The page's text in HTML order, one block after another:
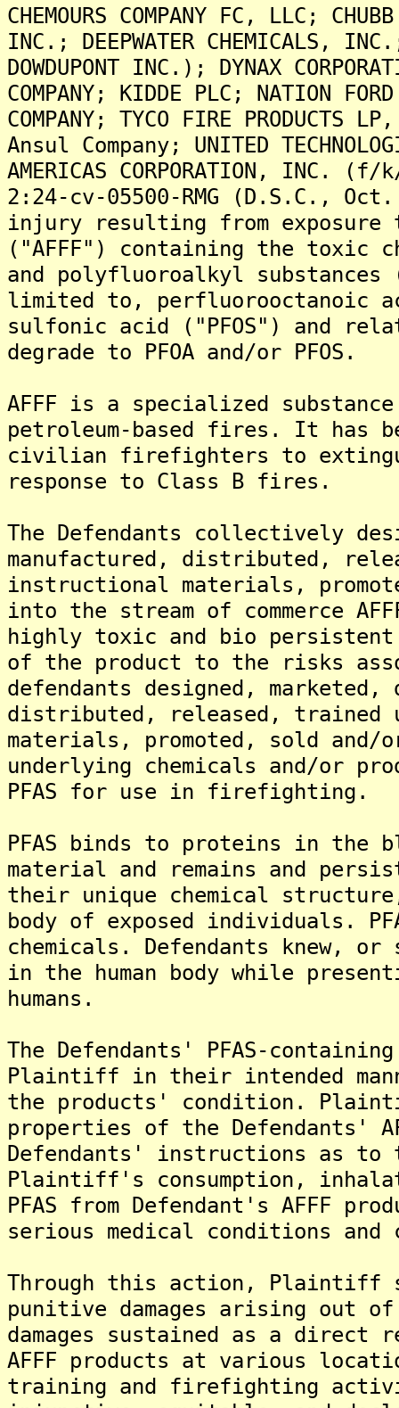
CHEMOURS COMPANY FC, LLC;
INC.; DEEPWATER CHEMICALS,
DOWDUPONT INC.); DYNAX
COMPANY; KIDDE PLC; NATION FORD
COMPANY; TYCO FIRE
Ansul Company; UNITED
AMERICAS CORPORATION,
2:24-cv-05500-RMG (D.S.C.,
injury resulting from exposure
("AFFF") containing the toxic
and polyfluoroalkyl
limited to, perfluorooctanoic
sulfonic acid ("PFOS") and
degrade to PFOA and/or PFOS.
AFFF is a specialized
petroleum-based fires. It has
civilian firefighters to
response to Class B fires.
The Defendants collectively
manufactured, distributed,
instructional materials,
into the stream of commerce
highly toxic and bio persistent
of the product to the risks
defendants designed, marketed,
distributed, released, trained
materials, promoted, sold and/
underlying chemicals and/or
PFAS for use in firefighting.
PFAS binds to proteins in the
material and remains and
their unique chemical
body of exposed individuals.
chemicals. Defendants knew, or
in the human body while
humans.
The Defendants' PFAS-
Plaintiff in their intended
the products' condition.
properties of the Defendants'
Defendants' instructions as to
Plaintiff's consumption,
PFAS from Defendant's AFFF
serious medical conditions
Through this action, Plaintiff
punitive damages arising out
damages sustained as a direct
AFFF products at various
training and firefighting